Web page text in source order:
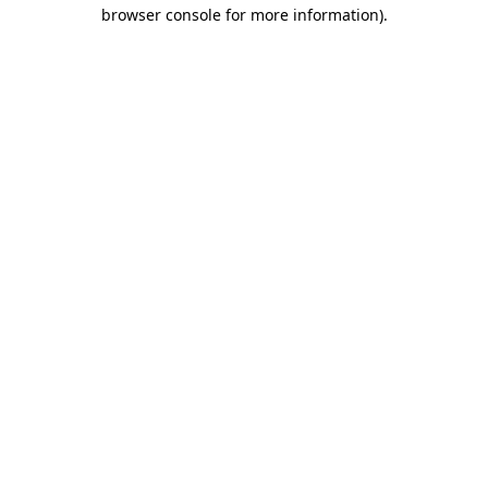
browser console for more information).